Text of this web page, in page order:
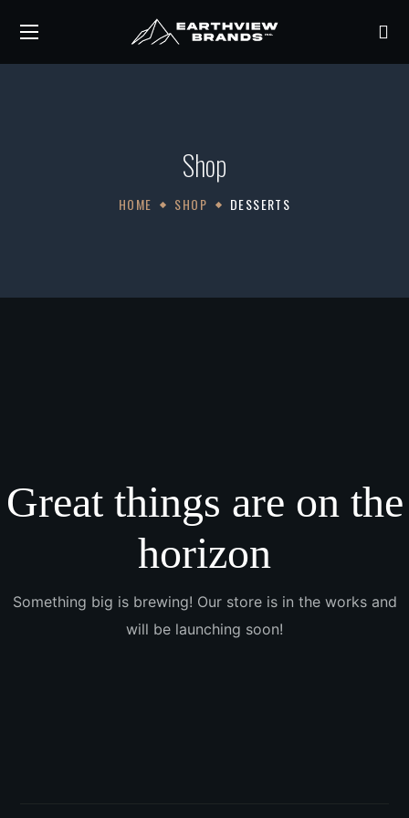
Shop
HOME SHOP DESSERTS
Great things are on the
horizon
Something big is brewing! Our store is in the works and
will be launching soon!